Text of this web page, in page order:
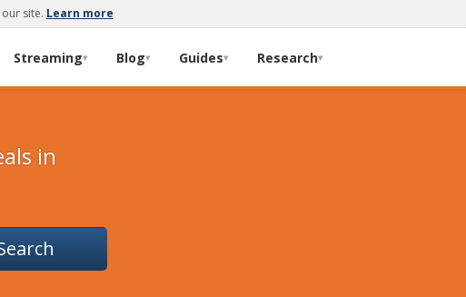
site. Learn more
Streaming▾ Blog▾ Guides▾ Research▾
in